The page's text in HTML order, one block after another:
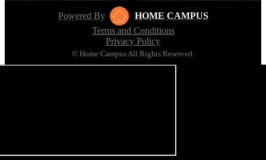
Powered By
HOME CAMPUS
Terms and Conditions
Privacy Policy
© Home Campus All Rights Reserved.